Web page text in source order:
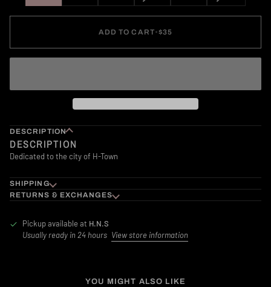
UNAVAILABLE
ADD TO CART•$35
DESCRIPTION
DESCRIPTION
Dedicated to the city of H-Town
SHIPPING
RETURNS & EXCHANGES
Pickup available at H.N.S
Usually ready in 24 hours View store information
YOU MIGHT ALSO LIKE